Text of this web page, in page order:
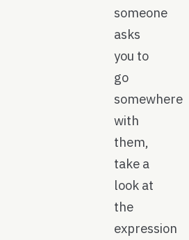
someone
asks
you to
go
somewhere
with
them,
take a
look at
the
expression